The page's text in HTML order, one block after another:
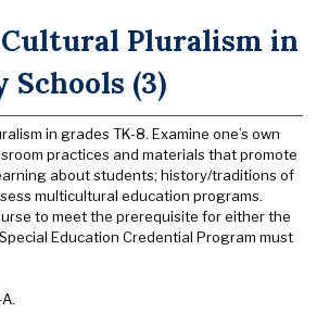
Cultural Pluralism in
Schools (3)
in grades TK-8. Examine one’s own
practices and materials that promote
about students; history/traditions of
multicultural education programs.
to meet the prerequisite for either the
Education Credential Program must